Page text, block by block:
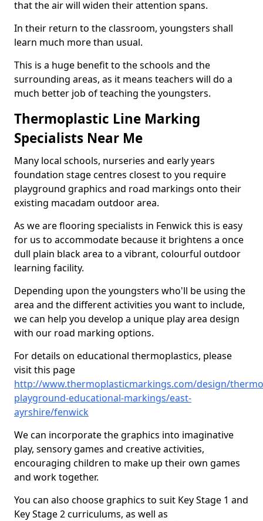
that the air will widen their attention spans.
In their return to the classroom, youngsters shall
learn much more than usual.
This is a huge benefit to the schools and the
surrounding areas, as it means teachers will do a
much better job of teaching the youngsters.
Thermoplastic Line Marking
Specialists Near Me
Many local schools, nurseries and early years
foundation stage centres closest to you require
playground graphics and road markings onto their
existing macadam outdoor area.
As we are flooring specialists in Fenwick this is easy
for us to accommodate because it brightens a once
dull plain black area to a vibrant, colourful outdoor
learning facility.
Depending upon the youngsters who'll be using the
area and the different activities you want to include,
we can help you develop a unique play area design
with our road marking options.
For details on educational thermoplastics, please
visit this page
http://www.thermoplasticmarkings.com/design/
playground-educational-markings/east-
ayrshire/fenwick
We can incorporate the graphics into imaginative
play, sensory games and creative activities,
encouraging children to make up their own games
and work together.
You can also choose graphics to suit Key Stage 1 and
Key Stage 2 curriculums, as well as